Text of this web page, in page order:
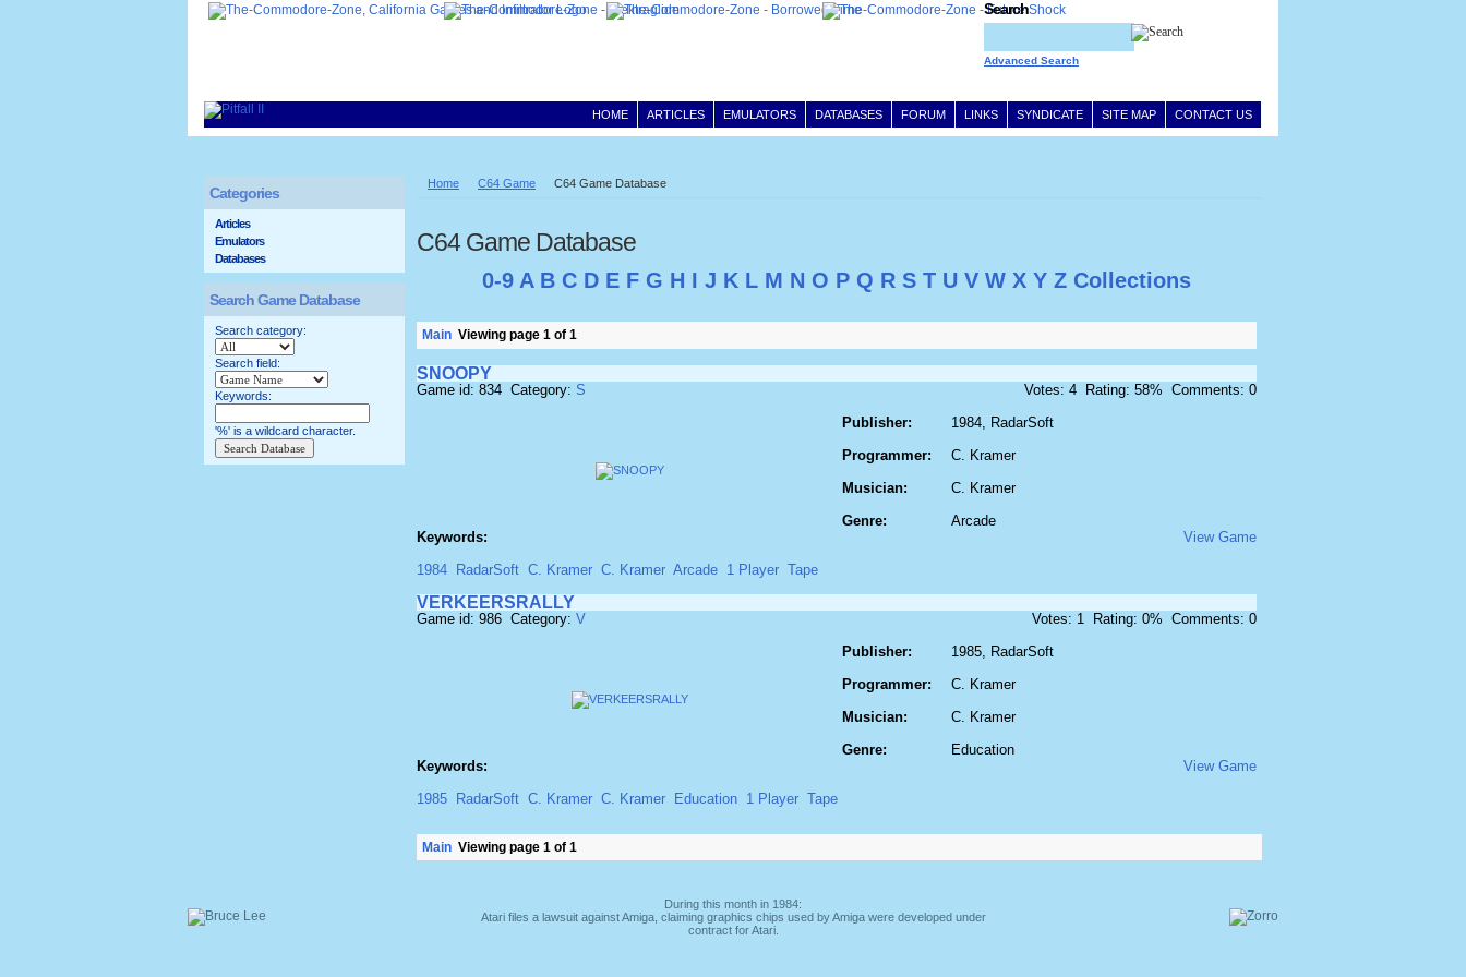
CONTACT US
SITE MAP
SYNDICATE
LINKS
FORUM
DATABASES
EMULATORS
ARTICLES
HOME
Search
Advanced Search
Home C64 Game C64 Game Database
C64 Game Database
0-9 A B C D E F G H I J K L M N O P Q R S T U V W X Y Z Collections
Main Viewing page 1 of 1
SNOOPY
Game id: 834 Category: S
Votes: 4 Rating: 58% Comments: 0
Publisher:
Programmer:
Musician:
Genre:
1984, RadarSoft
C. Kramer
C. Kramer
Arcade
Keywords:
View Game
1984
RadarSoft C. Kramer C. Kramer Arcade 1 Player Tape
VERKEERSRALLY
Game id: 986 Category: V
Votes: 1 Rating: 0% Comments: 0
Publisher:
Programmer:
Musician:
Genre:
1985, RadarSoft
C. Kramer
C. Kramer
Education
Keywords:
View Game
1985
RadarSoft C. Kramer C. Kramer Education 1 Player Tape
Main Viewing page 1 of 1
Categories
Articles
Emulators
Databases
Search Game Database
Search category:
Search field:
Keywords:
'%' is a wildcard character.
During this month in 1984:
Atari files a lawsuit against Amiga, claiming graphics chips used by Amiga were developed under
contract for Atari.